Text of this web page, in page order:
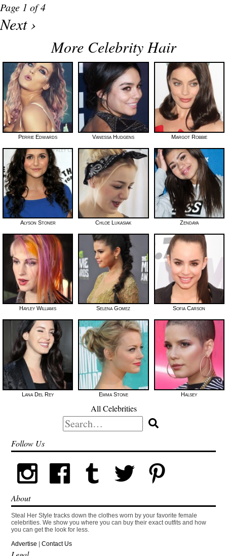
Page 1 of 4
Next ›
More Celebrity Hair
Perrie Edwards Vanessa Hudgens Margot Robbie
Alyson Stoner Chloe Lukasiak Zendaya
Hayley Williams Selena Gomez Sofia Carson
Lana Del Rey Emma Stone Halsey
All Celebrities
Search
for:
Follow Us
About
Steal Her Style tracks down the clothes worn by your favorite female
celebrities. We show you where you can buy their exact outfits and how
you can get the look for less.
Advertise |Contact Us